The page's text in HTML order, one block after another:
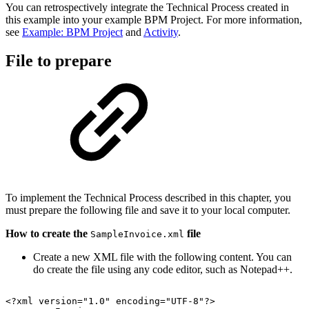
You can retrospectively integrate the Technical Process created in
this example into your example BPM Project. For more information,
see Example: BPM Project and Activity.
File to prepare
To implement the Technical Process described in this chapter, you
must prepare the following file and save it to your local computer.
How to create the SampleInvoice.xml file
Create a new XML file with the following content. You can
do create the file using any code editor, such as Notepad++.
<?xml version="1.0"
encoding="UTF-8"?>